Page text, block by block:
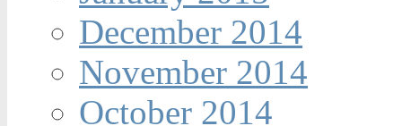
December 2014
November 2014
October 2014